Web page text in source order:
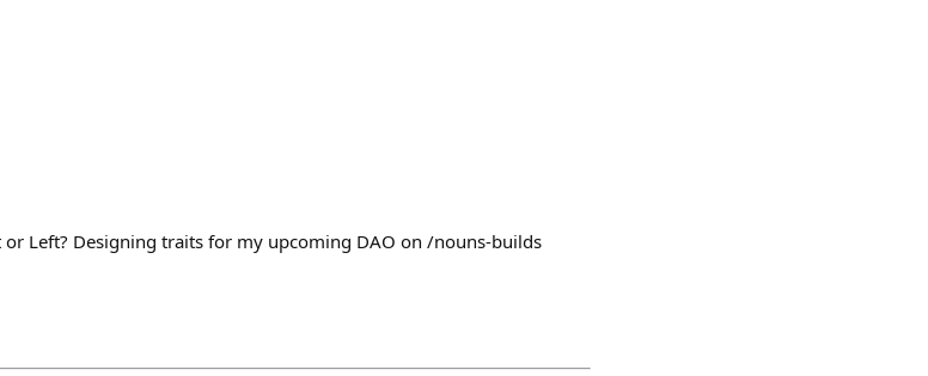
or Left? Designing traits for my upcoming DAO on /nouns-builds